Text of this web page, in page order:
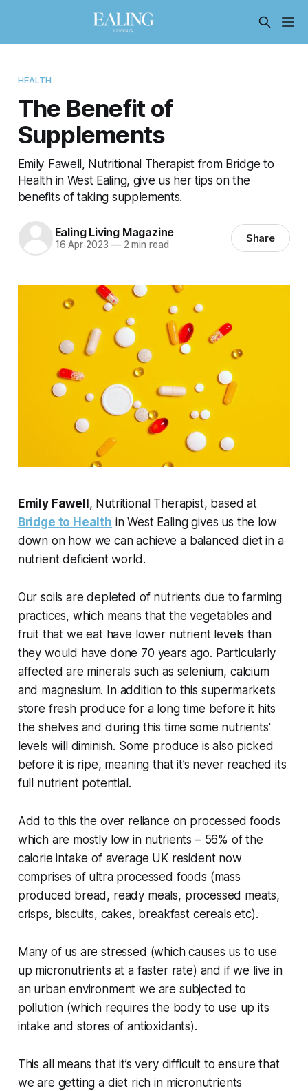
HEALTH
The Benefit of
Supplements
Emily Fawell, Nutritional Therapist from Bridge to
Health in West Ealing, give us her tips on the
benefits of taking supplements.
Ealing Living Magazine
16 Apr 2023 —2 min read Share
Emily Fawell , Nutritional Therapist, based at
Bridge to Health in West Ealing gives us the low
down on how we can achieve a balanced diet in a
nutrient deficient world.
Our soils are depleted of nutrients due to farming
practices, which means that the vegetables and
fruit that we eat have lower nutrient levels than
they would have done 70 years ago. Particularly
affected are minerals such as selenium, calcium
and magnesium. In addition to this supermarkets
store fresh produce for a long time before it hits
the shelves and during this time some nutrients'
levels will diminish. Some produce is also picked
before it is ripe, meaning that it’s never reached its
full nutrient potential.
Add to this the over reliance on processed foods
which are mostly low in nutrients – 56% of the
calorie intake of average UK resident now
comprises of ultra processed foods (mass
produced bread, ready meals, processed meats,
crisps, biscuits, cakes, breakfast cereals etc).
Many of us are stressed (which causes us to use
up micronutrients at a faster rate) and if we live in
an urban environment we are subjected to
pollution (which requires the body to use up its
intake and stores of antioxidants).
This all means that it’s very difficult to ensure that
we are getting a diet rich in micronutrients